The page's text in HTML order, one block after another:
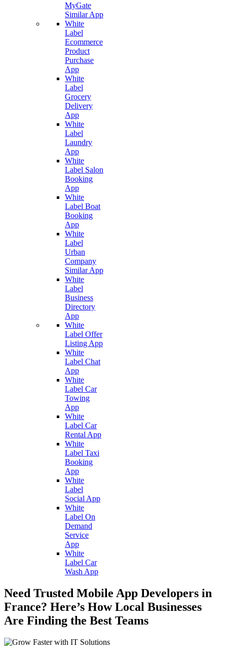
MyGate
Similar App
White
Label
Ecommerce
Product
Purchase
App
White
Label
Grocery
Delivery
App
White
Label
Laundry
App
White
Label Salon
Booking
App
White
Label Boat
Booking
App
White
Label
Urban
Company
Similar App
White
Label
Business
Directory
App
White
Label Offer
Listing App
White
Label Chat
App
White
Label Car
Towing
App
White
Label Car
Rental App
White
Label Taxi
Booking
App
White
Label
Social App
White
Label On
Demand
Service
App
White
Label Car
Wash App
Need Trusted Mobile App Developers in
France? Here’s How Local Businesses
Are Finding the Best Teams